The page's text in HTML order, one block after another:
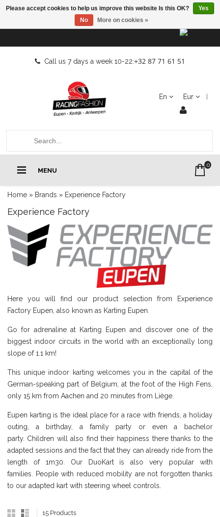
Call us 7 days a week 10-22:+32 87 71 61 51
En Eur
MENU
0
Home » Brands » Experience Factory
Experience Factory
Here you will find our product selection from Experience
Factory Eupen, also known as Karting Eupen.
Go for adrenaline at Karting Eupen and discover one of the
biggest indoor circuits in the world with an exceptionally long
slope of 1.1 km!
This unique indoor karting welcomes you in the capital of the
German-speaking part of Belgium, at the foot of the High Fens,
only 15 km from Aachen and 20 minutes from Liège.
Eupen karting is the ideal place for a race with friends, a holiday
outing, a birthday, a family party or even a bachelor
party. Children will also find their happiness there thanks to the
adapted sessions and the fact that they can already ride from the
length of 1m30. Our DuoKart is also very popular with
families. People with reduced mobility are not forgotten thanks
to our adapted kart with steering wheel controls.
15 Products
Please accept cookies to help us improve this website Is this OK?
Yes
No
More on cookies »